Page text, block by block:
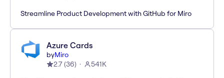
Streamline Product Development with GitHub for Miro
Azure Cards
byMiro
2.7(36) 541K